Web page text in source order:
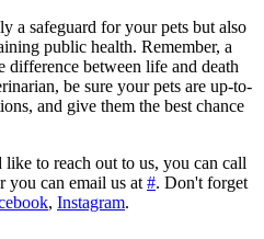
a safeguard for your pets but also
public health. Remember, a
difference between life and death
be sure your pets are up-to-
and give them the best chance
to reach out to us, you can call
you can email us at #. Don't forget
, Instagram.